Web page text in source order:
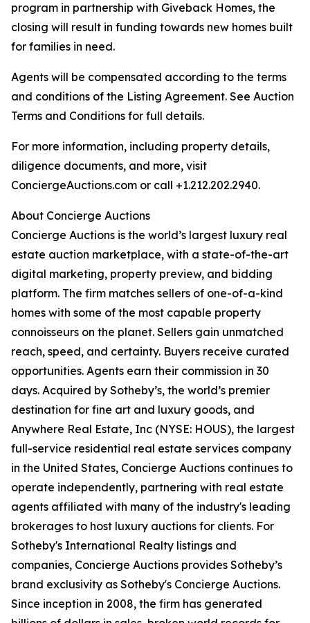
program in partnership with Giveback Homes, the
closing will result in funding towards new homes built
for families in need.
Agents will be compensated according to the terms
and conditions of the Listing Agreement. See Auction
Terms and Conditions for full details.
For more information, including property details,
diligence documents, and more, visit
ConciergeAuctions.com or call +1.212.202.2940.
About Concierge Auctions
Concierge Auctions is the world’s largest luxury real
estate auction marketplace, with a state-of-the-art
digital marketing, property preview, and bidding
platform. The firm matches sellers of one-of-a-kind
homes with some of the most capable property
connoisseurs on the planet. Sellers gain unmatched
reach, speed, and certainty. Buyers receive curated
opportunities. Agents earn their commission in 30
days. Acquired by Sotheby’s, the world’s premier
destination for fine art and luxury goods, and
Anywhere Real Estate, Inc (NYSE: HOUS), the largest
full-service residential real estate services company
in the United States, Concierge Auctions continues to
operate independently, partnering with real estate
agents affiliated with many of the industry's leading
brokerages to host luxury auctions for clients. For
Sotheby's International Realty listings and
companies, Concierge Auctions provides Sotheby’s
brand exclusivity as Sotheby's Concierge Auctions.
Since inception in 2008, the firm has generated